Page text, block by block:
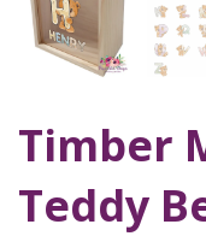
Timber
Teddy